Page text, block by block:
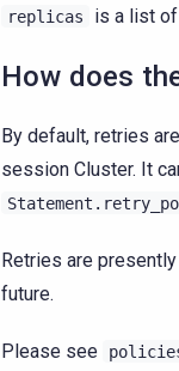
replicas is a list of
How does
By default, retries
session Cluster. It
Retries are
future.
Please see